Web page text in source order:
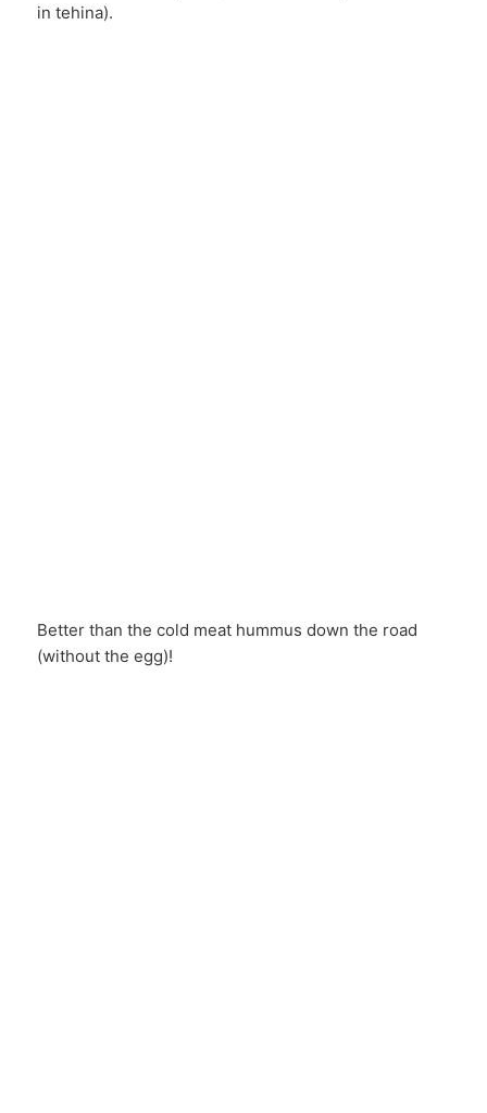
in tehina).
Better than the cold meat hummus down the road
(without the egg)!